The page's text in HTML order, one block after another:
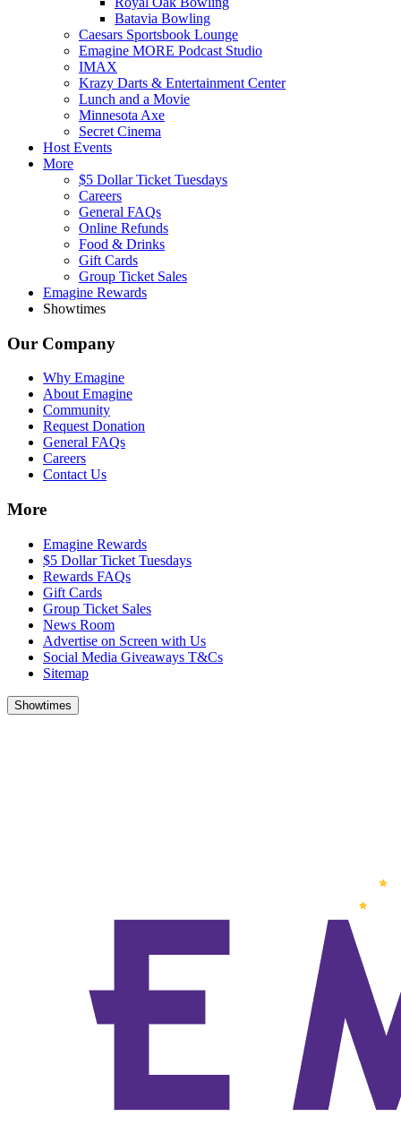
Batavia Bowling
Caesars Sportsbook Lounge
Emagine MORE Podcast Studio
IMAX
Krazy Darts & Entertainment Center
Lunch and a Movie
Minnesota Axe
Secret Cinema
Host Events
More
$5 Dollar Ticket Tuesdays
Careers
General FAQs
Online Refunds
Food & Drinks
Gift Cards
Group Ticket Sales
Emagine Rewards
Showtimes
Our Company
Why Emagine
About Emagine
Community
Request Donation
General FAQs
Careers
Contact Us
More
Emagine Rewards
$5 Dollar Ticket Tuesdays
Rewards FAQs
Gift Cards
Group Ticket Sales
News Room
Advertise on Screen with Us
Social Media Giveaways T&Cs
Sitemap
Showtimes